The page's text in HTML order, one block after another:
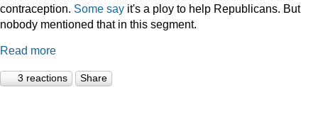
contraception. Some say it's a ploy to help Republicans. But
nobody mentioned that in this segment.
Read more
3 reactions Share